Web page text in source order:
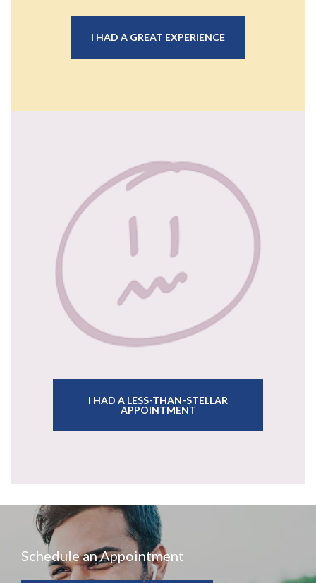
I HAD A GREAT EXPERIENCE
I HAD A LESS-THAN-STELLAR
APPOINTMENT
Schedule an Appointment